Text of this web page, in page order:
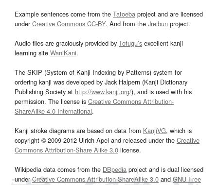
Example sentences come from the Tatoeba project and are licensed
underCreative Commons CC-BY. And from the Jreibun project.
Audio files are graciously provided by Tofugu’s excellent kanji
learning site WaniKani.
The SKIP (System of Kanji Indexing by Patterns) system for
ordering kanji was developed by Jack Halpern (Kanji Dictionary
Publishing Society at http://www.kanji.org/), and is used with his
permission. The license is Creative Commons Attribution-
ShareAlike 4.0 International.
Kanji stroke diagrams are based on data from KanjiVG, which is
copyright © 2009-2012 Ulrich Apel and released under the Creative
Commons Attribution-Share Alike 3.0 license.
Wikipedia data comes from the DBpedia project and is dual licensed
underCreative Commons Attribution-ShareAlike 3.0and GNU Free